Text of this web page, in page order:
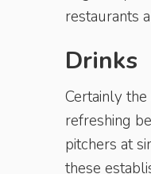
restaurants
Drinks
Certainly
refreshing
pitchers at
these